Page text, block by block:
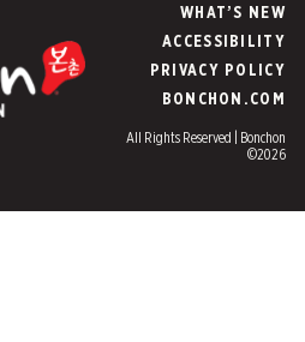
WHAT’S NEW
ACCESSIBILITY
PRIVACY POLICY
BONCHON.COM
All Rights Reserved | Bonchon
©2026